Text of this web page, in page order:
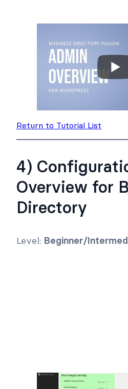
Return to Tutorial List
4)
Overview for
Directory
Level: Beginner/